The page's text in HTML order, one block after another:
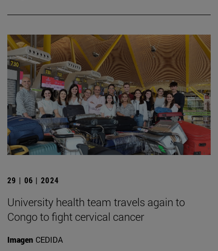
29 | 06 | 2024
University health team travels again to
Congo to fight cervical cancer
Imagen CEDIDA